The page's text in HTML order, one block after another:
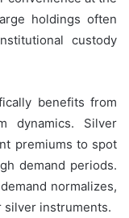
holdings often
custody
benefits from
dynamics. Silver
premiums to spot
demand periods.
normalizes,
instruments.